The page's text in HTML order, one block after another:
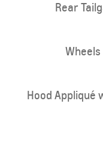
Rear
Hood Appliqué